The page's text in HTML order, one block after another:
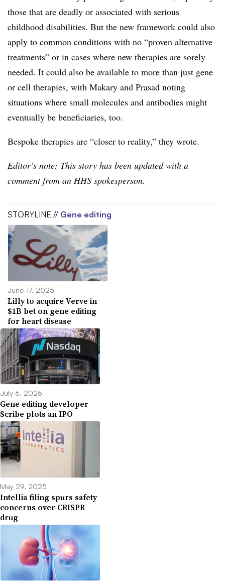
those that are deadly or associated with serious
childhood disabilities. But the new framework could also
apply to common conditions with no “proven alternative
treatments” or in cases where new therapies are sorely
needed. It could also be available to more than just gene
or cell therapies, with Makary and Prasad noting
situations where small molecules and antibodies might
eventually be beneficiaries, too.
Bespoke therapies are “closer to reality,” they wrote.
Editor’s note: This story has been updated with a
comment from an HHS spokesperson.
STORYLINE // Gene editing
June 17, 2025
Lilly to acquire Verve in
$1B bet on gene editing
for heart disease
July 6, 2026
Gene editing developer
Scribe plots an IPO
May 29, 2025
Intellia filing spurs safety
concerns over CRISPR
drug